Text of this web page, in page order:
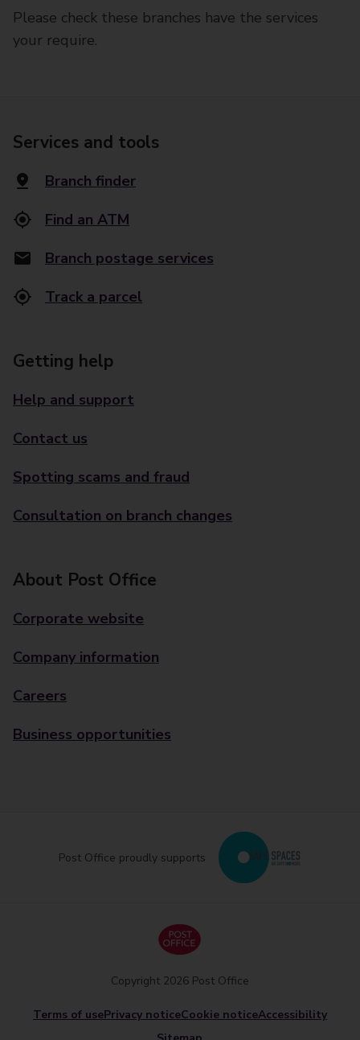
Please check these branches have the services
your require.
Services and tools
Branch finder
Find an ATM
Branch postage services
Track a parcel
Getting help
Help and support
Contact us
Spotting scams and fraud
Consultation on branch changes
About Post Office
Corporate website
Company information
Careers
Business opportunities
Post Office proudly supports
Terms of usePrivacy noticeCookie noticeAccessibility
Copyright 2026 Post Office